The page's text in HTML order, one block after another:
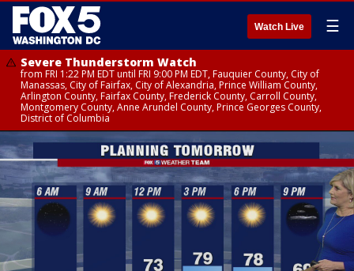
Watch Live ☰
Severe Thunderstorm Watch
from FRI 1:22 PM EDT until FRI 9:00 PM EDT, Fauquier County, City of
Manassas, City of Fairfax, City of Alexandria, Prince William County,
Arlington County, Fairfax County, Frederick County, Carroll County,
Montgomery County, Anne Arundel County, Prince Georges County,
District of Columbia